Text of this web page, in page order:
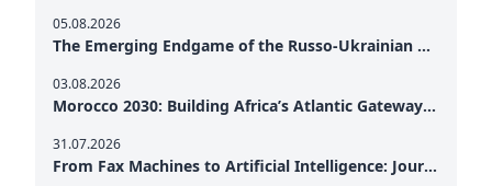
05.08.2026
The Emerging Endgame of the Russo-Ukrainian War
03.08.2026
Morocco 2030: Building Africa’s Atlantic Gateway – From Tanger Med to a New Geopolitical Corridor
31.07.2026
From Fax Machines to Artificial Intelligence: Journalism's Search for Truth in the Digital Age